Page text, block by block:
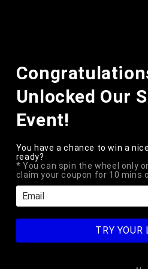
Skip to
product
information
Unlocked Our
Event!
You have a chance to win a
ready?
* You can spin the wheel only
claim your coupon for 10 mins
TRY YOUR